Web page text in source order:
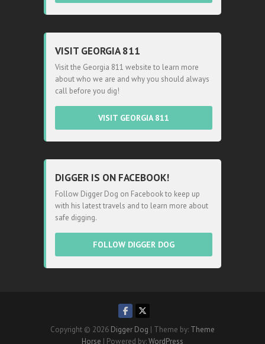
VISIT GEORGIA 811
Visit the Georgia 811 website to learn more
about who we are and why you should always
call before you dig!
VISIT GEORGIA 811
DIGGER IS ON FACEBOOK!
Follow Digger Dog on Facebook to keep up
with his latest travels and to learn more about
safe digging.
FOLLOW DIGGER DOG
Copyright © 2026 Digger Dog | Theme by: Theme
Horse | Powered by:WordPress